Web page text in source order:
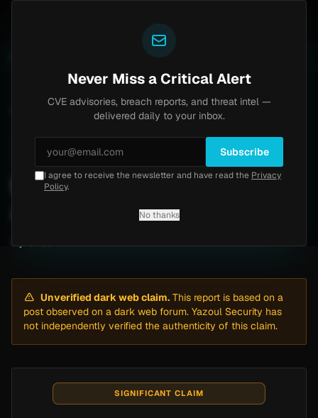
Datasavior Ransomware Attack by m3rx (May 2026)
Thursday, May 7, 2026
Datasavior Ransomware
Attack by m3rx (May 2026)
By
Unverified dark web claim. This report is based on a
post observed on a dark web forum. Yazoul Security has
not independently verified the authenticity of this claim.
SIGNIFICANT CLAIM
Never Miss a Critical Alert
CVE advisories, breach reports, and threat intel —
delivered daily to your inbox.
Subscribe
I agree to receive the newsletter and have read the Privacy
Policy.
No thanks